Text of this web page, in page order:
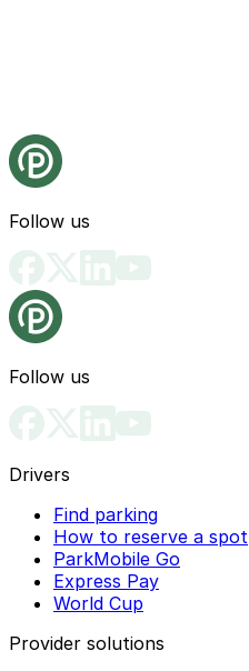
Follow us
Follow us
Drivers
Find parking
How to reserve a spot
ParkMobile Go
Express Pay
World Cup
Provider solutions